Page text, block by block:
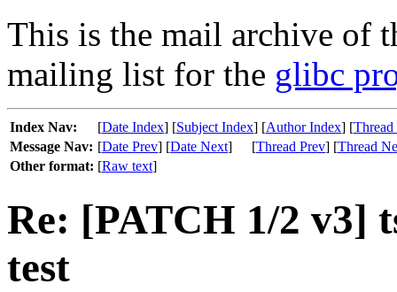
This is the mail archive of
mailing list for the glibc
Index Nav: [Date Index] [Subject Index] [Author Index] [
Message Nav: [Date Prev] [Date Next] [Thread Prev] [Thread
Other format: [Raw text]
Re: [PATCH 1/2 v3]
test